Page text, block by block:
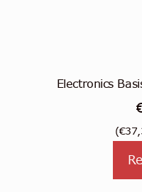
Electronics
(€